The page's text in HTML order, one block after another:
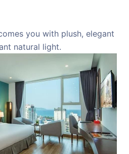
you with plush, elegant
natural light.